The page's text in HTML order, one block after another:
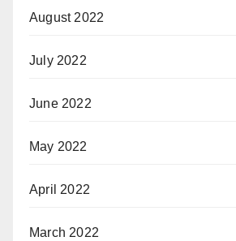
August 2022
July 2022
June 2022
May 2022
April 2022
March 2022